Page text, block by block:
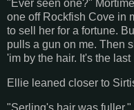
"Ever seen one?"
one off Rockfish Cove in
to sell her for a fortune.
pulls a gun on me. Then
'im by the hair. It's the
Ellie leaned closer to
"Serling's hair was